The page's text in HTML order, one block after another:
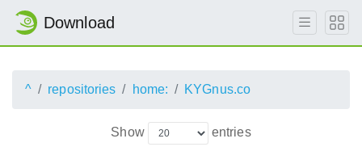
Download
^ repositories home: KYGnus.co
Show entries